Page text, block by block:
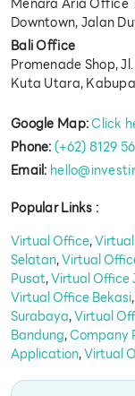
Downtown, Jalan
Bali Office
Promenade Shop,
Kuta Utara,
Google Map:Click
Phone:(+62) 8129
Email:
Popular Links :
Virtual Office,
Selatan,Virtual
Pusat,Virtual Office
Virtual Office Bekasi,
Surabaya,Virtual
Bandung,Company
Application,Virtual